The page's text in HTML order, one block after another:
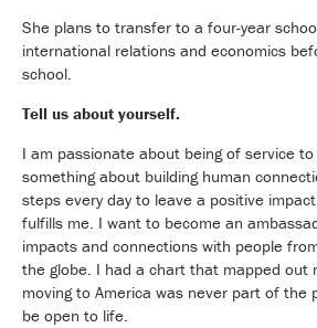
She plans to transfer to a four-year
international relations and economics
school.
Tell us about yourself.
I am passionate about being of service
something about building human
steps every day to leave a positive
fulfills me. I want to become an
impacts and connections with people
the globe. I had a chart that mapped out
moving to America was never part of the
be open to life.